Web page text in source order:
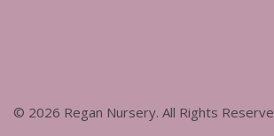
© 2026 Regan Nursery. All Rights